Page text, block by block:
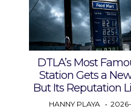
DTLA’s Most
Station Gets a
But Its Reputation
HANNY PLAYA